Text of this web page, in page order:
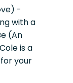
-
with a
(An
is a
your